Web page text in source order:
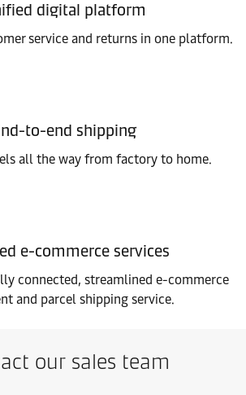
digital platform
service and returns in one platform.
to-end shipping
all the way from factory to home.
e-commerce services
connected, streamlined e-commerce
and parcel shipping service.
our sales team